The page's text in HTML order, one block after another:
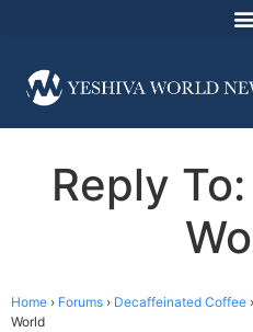
Reply
Home › Forums › Decaffeinated Coffee ›
World